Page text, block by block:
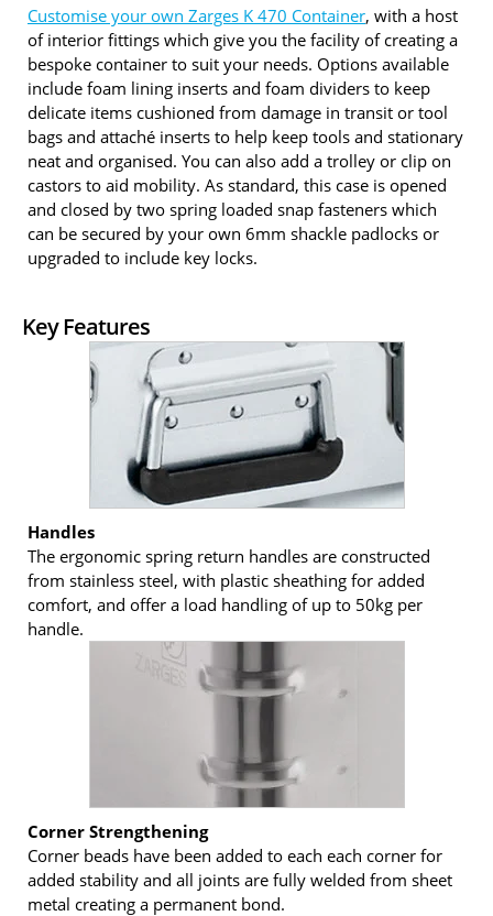
Customise your own Zarges K 470 Container, with a host
of interior fittings which give you the facility of creating a
bespoke container to suit your needs. Options available
include foam lining inserts and foam dividers to keep
delicate items cushioned from damage in transit or tool
bags and attaché inserts to help keep tools and stationary
neat and organised. You can also add a trolley or clip on
castors to aid mobility. As standard, this case is opened
and closed by two spring loaded snap fasteners which
can be secured by your own 6mm shackle padlocks or
upgraded to include key locks.
Key Features
Handles
The ergonomic spring return handles are constructed
from stainless steel, with plastic sheathing for added
comfort, and offer a load handling of up to 50kg per
handle.
Corner Strengthening
Corner beads have been added to each each corner for
added stability and all joints are fully welded from sheet
metal creating a permanent bond.